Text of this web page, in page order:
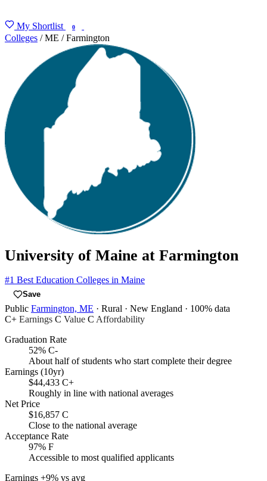
My Shortlist 0
Colleges / ME / Farmington
University of Maine at Farmington
#1 Best Education Colleges in Maine
Save
Public Farmington, ME · Rural · New England · 100% data
C+ Earnings C Value C Affordability
Graduation Rate
52% C-
About half of students who start complete their degree
Earnings (10yr)
$44,433 C+
Roughly in line with national averages
Net Price
$16,857 C
Close to the national average
Acceptance Rate
97% F
Accessible to most qualified applicants
Earnings +9% vs avg